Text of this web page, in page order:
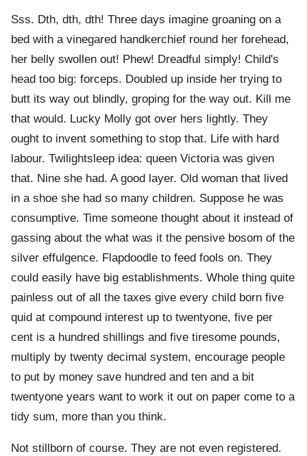
Sss. Dth, dth, dth! Three days imagine groaning on a
bed with a vinegared handkerchief round her forehead,
her belly swollen out! Phew! Dreadful simply! Child's
head too big: forceps. Doubled up inside her trying to
butt its way out blindly, groping for the way out. Kill me
that would. Lucky Molly got over hers lightly. They
ought to invent something to stop that. Life with hard
labour. Twilightsleep idea: queen Victoria was given
that. Nine she had. A good layer. Old woman that lived
in a shoe she had so many children. Suppose he was
consumptive. Time someone thought about it instead of
gassing about the what was it the pensive bosom of the
silver effulgence. Flapdoodle to feed fools on. They
could easily have big establishments. Whole thing quite
painless out of all the taxes give every child born five
quid at compound interest up to twentyone, five per
cent is a hundred shillings and five tiresome pounds,
multiply by twenty decimal system, encourage people
to put by money save hundred and ten and a bit
twentyone years want to work it out on paper come to a
tidy sum, more than you think.
Not stillborn of course. They are not even registered.